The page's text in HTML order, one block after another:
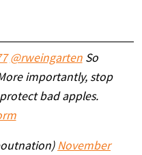
@rweingartenSo
importantly, stop
bad apples.
November